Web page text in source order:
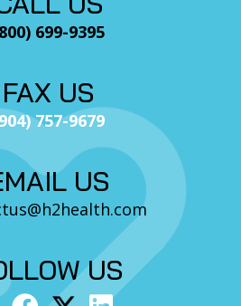
699-9395
FAX US
757-9679
US
US